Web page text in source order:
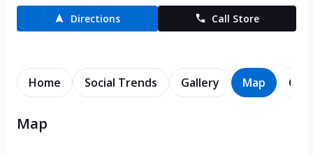
Directions Call Store
Home Social Trends Gallery Map
Map